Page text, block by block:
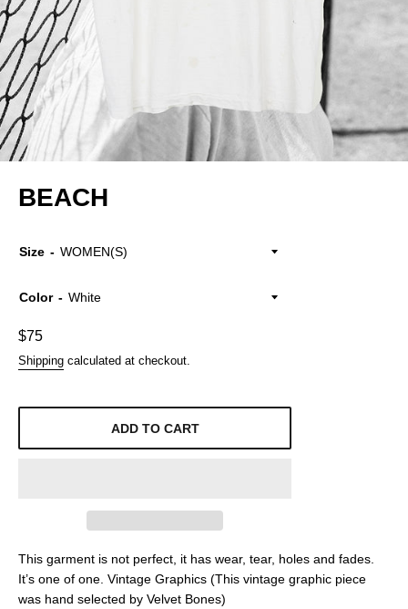
BEACH
Size
Color
Regular
price
$75
Shipping calculated at checkout.
ADD TO CART
This garment is not perfect, it has wear, tear, holes and fades.
It’s one of one. Vintage Graphics (This vintage graphic piece
was hand selected by Velvet Bones)